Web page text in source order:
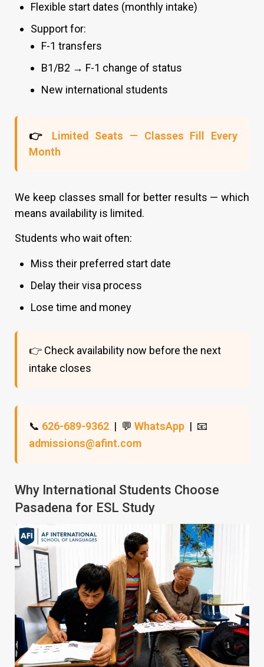
Flexible start dates (monthly intake)
Support for:
F-1 transfers
B1/B2 → F-1 change of status
New international students
👉 Limited Seats — Classes Fill Every
Month
We keep classes small for better results — which
means availability is limited.
Students who wait often:
Miss their preferred start date
Delay their visa process
Lose time and money
👉 Check availability now before the next
intake closes
📞 626-689-9362 | 💬 WhatsApp | 📧
admissions@afint.com
Why International Students Choose
Pasadena for ESL Study